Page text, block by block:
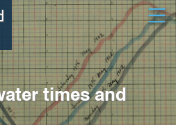
times and